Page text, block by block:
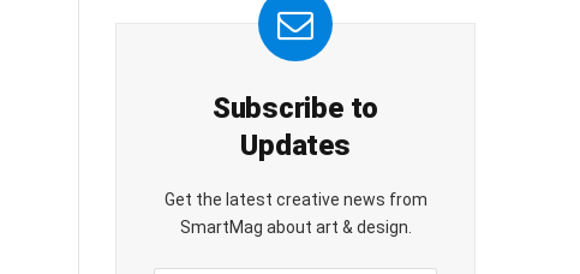
Subscribe to
Updates
Get the latest creative news from
SmartMag about art & design.